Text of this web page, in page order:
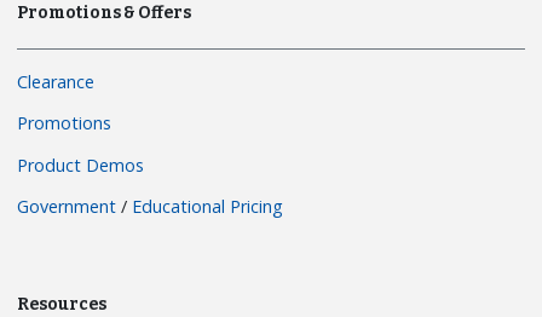
Promotions & Offers
Clearance
Promotions
Product Demos
Government / Educational Pricing
Resources